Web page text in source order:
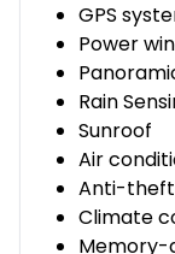
GPS
Power
Rain
Sunroof
Air
Anti-
Climate
Memory-